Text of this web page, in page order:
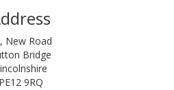
New Road
Bridge
PE12 9RQ